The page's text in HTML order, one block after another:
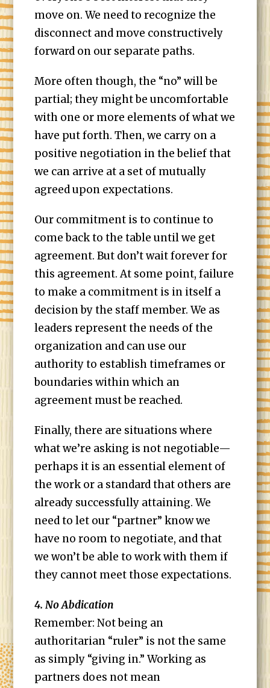
move on. We need to recognize the
disconnect and move constructively
forward on our separate paths.
More often though, the “no” will be
partial; they might be uncomfortable
with one or more elements of what we
have put forth. Then, we carry on a
positive negotiation in the belief that
we can arrive at a set of mutually
agreed upon expectations.
Our commitment is to continue to
come back to the table until we get
agreement. But don’t wait forever for
this agreement. At some point, failure
to make a commitment is in itself a
decision by the staff member. We as
leaders represent the needs of the
organization and can use our
authority to establish timeframes or
boundaries within which an
agreement must be reached.
Finally, there are situations where
what we’re asking is not negotiable—
perhaps it is an essential element of
the work or a standard that others are
already successfully attaining. We
need to let our “partner” know we
have no room to negotiate, and that
we won’t be able to work with them if
they cannot meet those expectations.
4. No Abdication
Remember: Not being an
authoritarian “ruler” is not the same
as simply “giving in.” Working as
partners does not mean